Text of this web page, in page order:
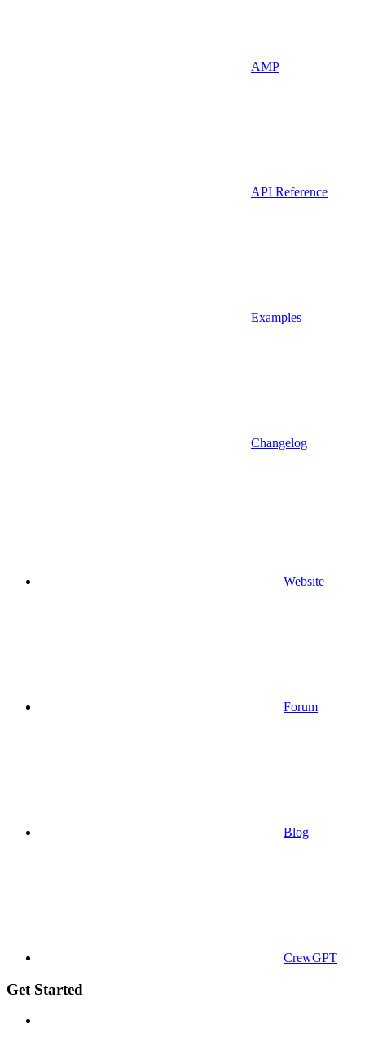
AMP
API Reference
Examples
Changelog
Website
Forum
Blog
CrewGPT
Get Started